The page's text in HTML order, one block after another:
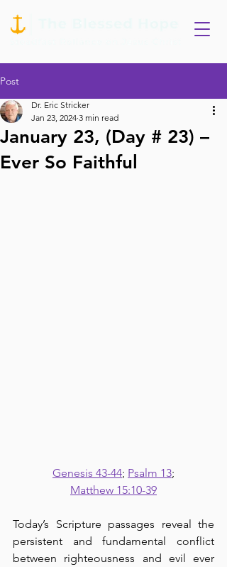
Post
January 23, (Day # 23) –
Ever So Faithful
Dr. Eric Stricker
Jan 23, 2024 3 min read
Genesis 43-44; Psalm 13;
Matthew 15:10-39
Today’s Scripture passages reveal the
persistent and fundamental conflict
between righteousness and evil ever